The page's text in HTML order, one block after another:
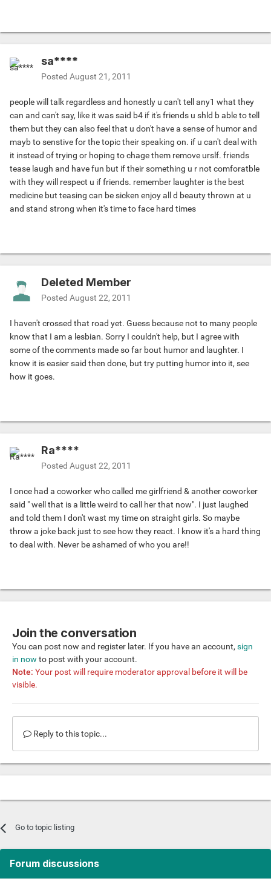
sa****
Posted August 21, 2011
people will talk regardless and honestly u can't tell any1 what they
can and can't say, like it was said b4 if it's friends u shld b able to tell
them but they can also feel that u don't have a sense of humor and
mayb to senstive for the topic their speaking on. if u can't deal with
it instead of trying or hoping to chage them remove urslf. friends
tease laugh and have fun but if their something u r not comforatble
with they will respect u if friends. remember laughter is the best
medicine but teasing can be sicken enjoy all d beauty thrown at u
and stand strong when it's time to face hard times
Deleted Member
Posted August 22, 2011
I haven't crossed that road yet. Guess because not to many people
know that I am a lesbian. Sorry I couldn't help, but I agree with
some of the comments made so far bout humor and laughter. I
know it is easier said then done, but try putting humor into it, see
how it goes.
Ra****
Posted August 22, 2011
I once had a coworker who called me girlfriend & another coworker
said " well that is a little weird to call her that now". I just laughed
and told them I don't wast my time on straight girls. So maybe
throw a joke back just to see how they react. I know it's a hard thing
to deal with. Never be ashamed of who you are!!
Join the conversation
You can post now and register later. If you have an account, sign
in now to post with your account.
Note: Your post will require moderator approval before it will be
visible.
Reply to this topic...
Go to topic listing
Forum discussions